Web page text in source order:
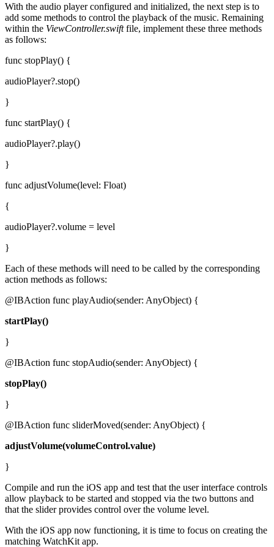
With the audio player configured and initialized, the next step is to
add some methods to control the playback of the music. Remaining
within the ViewController.swiftfile, implement these three methods
as follows:
func stopPlay() {
audioPlayer?.stop()
}
func startPlay() {
audioPlayer?.play()
}
func adjustVolume(level: Float)
{
audioPlayer?.volume = level
}
Each of these methods will need to be called by the corresponding
action methods as follows:
@IBAction func playAudio(sender: AnyObject) {
startPlay()
}
@IBAction func stopAudio(sender: AnyObject) {
stopPlay()
}
@IBAction func sliderMoved(sender: AnyObject) {
adjustVolume(volumeControl.value)
}
Compile and run the iOS app and test that the user interface controls
allow playback to be started and stopped via the two buttons and
that the slider provides control over the volume level.
With the iOS app now functioning, it is time to focus on creating the
matching WatchKit app.